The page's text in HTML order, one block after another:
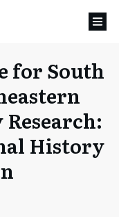
for South
History